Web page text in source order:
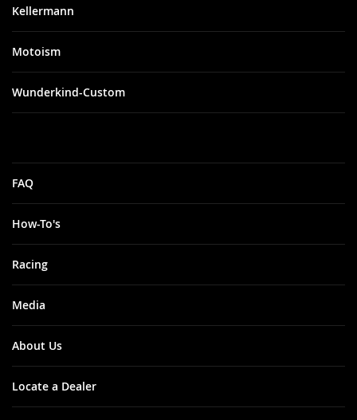
Kellermann
Motoism
Wunderkind-Custom
FAQ
How-To's
Racing
Media
About Us
Locate a Dealer